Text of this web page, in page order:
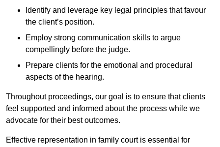
Identify and leverage key legal principles that favour
the client’s position.
Employ strong communication skills to argue
compellingly before the judge.
Prepare clients for the emotional and procedural
aspects of the hearing.
Throughout proceedings, our goal is to ensure that clients
feel supported and informed about the process while we
advocate for their best outcomes.
Effective representation in family court is essential for